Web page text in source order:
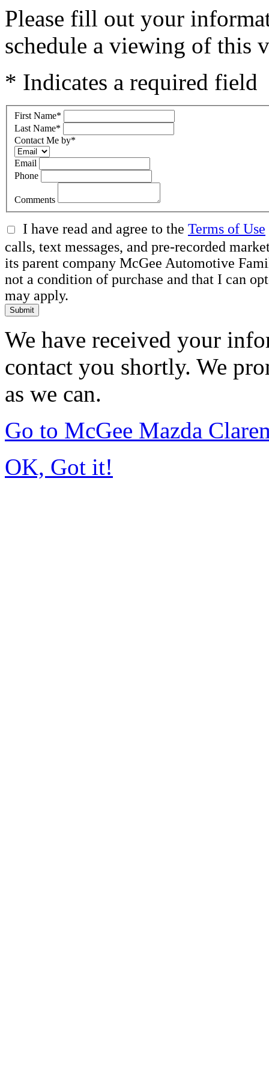
Please fill out your
schedule a viewing of this
* Indicates a required field
First Name*
Last Name*
Contact Me by*
Email
Phone
Comments
I have read and agree to the Terms of Use
calls, text messages, and pre-recorded
its parent company McGee Automotive
not a condition of purchase and that I can
may apply.
Submit
We have received your
contact you shortly. We
as we can.
Go to McGee Mazda
OK, Got it!